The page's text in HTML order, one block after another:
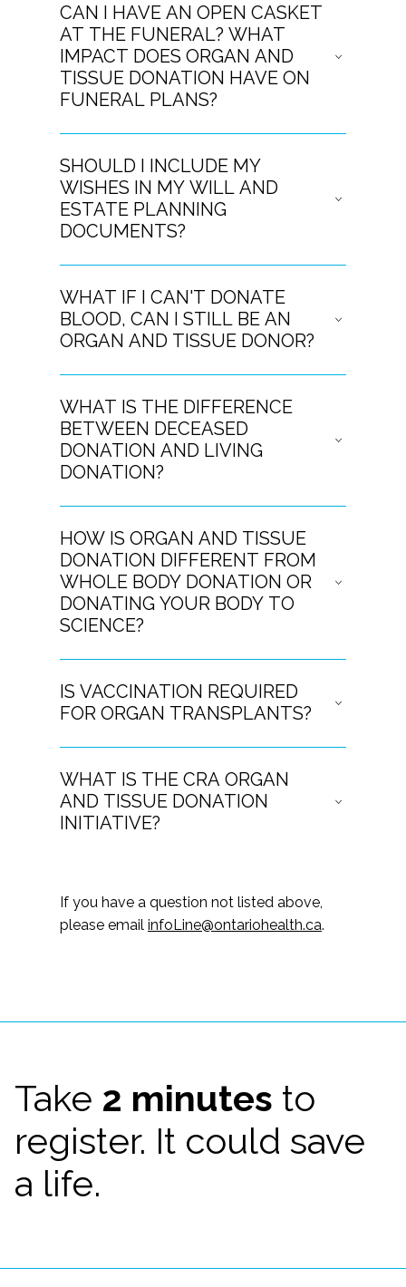
CAN I HAVE AN OPEN CASKET
AT THE FUNERAL? WHAT
IMPACT DOES ORGAN AND
TISSUE DONATION HAVE ON
FUNERAL PLANS?
SHOULD I INCLUDE MY
WISHES IN MY WILL AND
ESTATE PLANNING
DOCUMENTS?
WHAT IF I CAN'T DONATE
BLOOD, CAN I STILL BE AN
ORGAN AND TISSUE DONOR?
WHAT IS THE DIFFERENCE
BETWEEN DECEASED
DONATION AND LIVING
DONATION?
HOW IS ORGAN AND TISSUE
DONATION DIFFERENT FROM
WHOLE BODY DONATION OR
DONATING YOUR BODY TO
SCIENCE?
IS VACCINATION REQUIRED
FOR ORGAN TRANSPLANTS?
WHAT IS THE CRA ORGAN
AND TISSUE DONATION
INITIATIVE?
If you have a question not listed above,
please email infoLine@ontariohealth.ca.
Take 2 minutes to
register. It could save
a life.